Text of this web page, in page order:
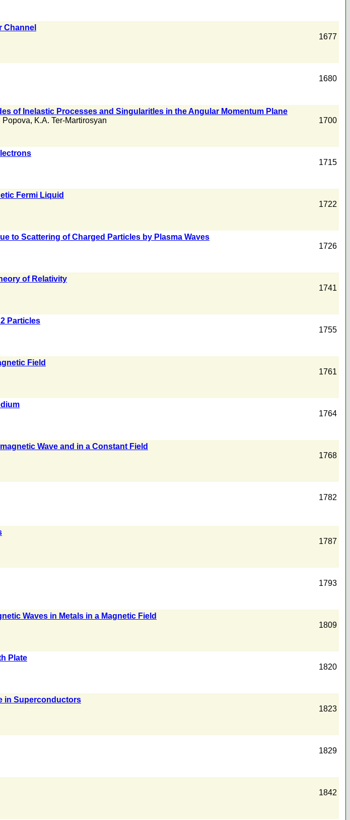
Channel
1677
1680
of Inelastic Processes and Singularitles in the Angular Momentum Plane
Popova, K.A. Ter-Martirosyan 1700
1715
Fermi Liquid
1722
to Scattering of Charged Particles by Plasma Waves
1726
of Relativity
1741
Particles
1755
Field
1761
1764
Wave and in a Constant Field
1768
1782
1787
1793
Waves in Metals in a Magnetic Field
1809
Plate
1820
in Superconductors
1823
1829
1842